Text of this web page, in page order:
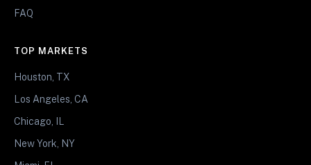
FAQ
TOP MARKETS
Houston, TX
Los Angeles, CA
Chicago, IL
New York, NY